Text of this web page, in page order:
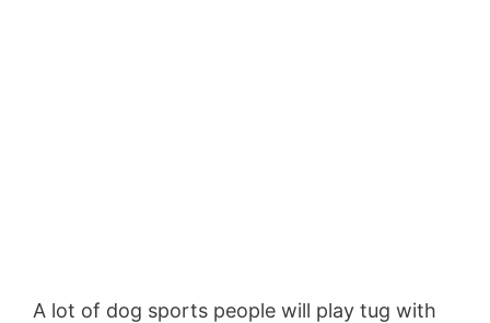
A lot of dog sports people will play tug with